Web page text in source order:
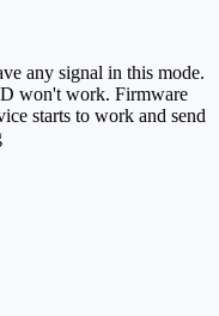
any signal in this mode.
won't work. Firmware
starts to work and send